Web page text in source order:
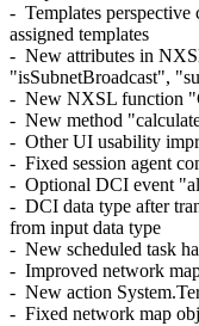
- Templates perspective
assigned templates
- New attributes in
"isSubnetBroadcast",
- New NXSL function
- New method
- Other UI usability
- Fixed session agent
- Optional DCI event
- DCI data type after
from input data type
- New scheduled task
- Improved network
- New action
- Fixed network map